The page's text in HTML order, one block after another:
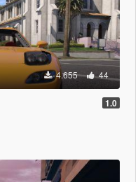
4.655 44
1.0